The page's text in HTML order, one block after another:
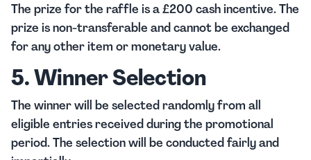
The prize for the raffle is a £200 cash incentive. The
prize is non-transferable and cannot be exchanged
for any other item or monetary value.
5. Winner Selection
The winner will be selected randomly from all
eligible entries received during the promotional
period. The selection will be conducted fairly and